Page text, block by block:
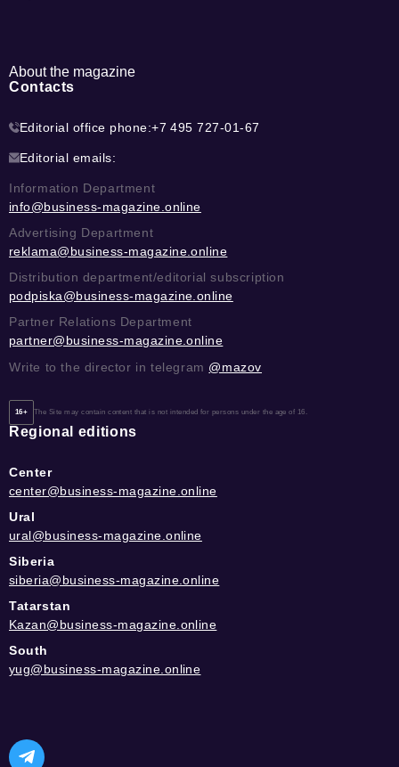
About the magazine
Contacts
Editorial office phone:+7 495 727-01-67
Editorial emails:
Information Department
info@business-magazine.online
Advertising Department
reklama@business-magazine.online
Distribution department/editorial subscription
podpiska@business-magazine.online
Partner Relations Department
partner@business-magazine.online
Write to the director in telegram @mazov
16+ The Site may contain content that is not intended for persons under the age of 16.
Regional editions
Center
center@business-magazine.online
Ural
ural@business-magazine.online
Siberia
siberia@business-magazine.online
Tatarstan
Kazan@business-magazine.online
South
yug@business-magazine.online